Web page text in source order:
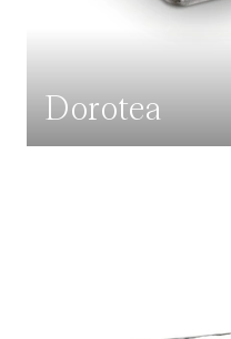
Dorotea